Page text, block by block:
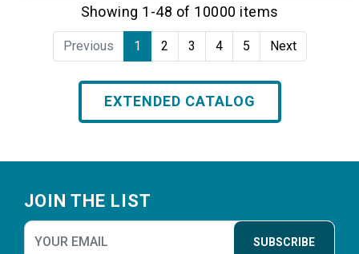
Showing 1-48 of 10000 items
Previous 1 2 3 4 5 Next
EXTENDED CATALOG
JOIN THE LIST
SUBSCRIBE